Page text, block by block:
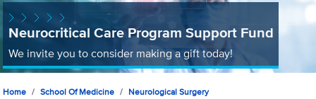
Neurocritical Care Program Support Fund
We invite you to consider making a gift today!
Home School Of Medicine
Neurological Surgery